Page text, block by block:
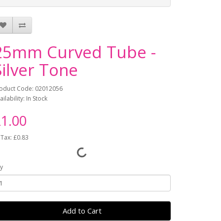
Curved Tube -
Tone
Code: 02012056
In Stock
£0.83
Add to Cart